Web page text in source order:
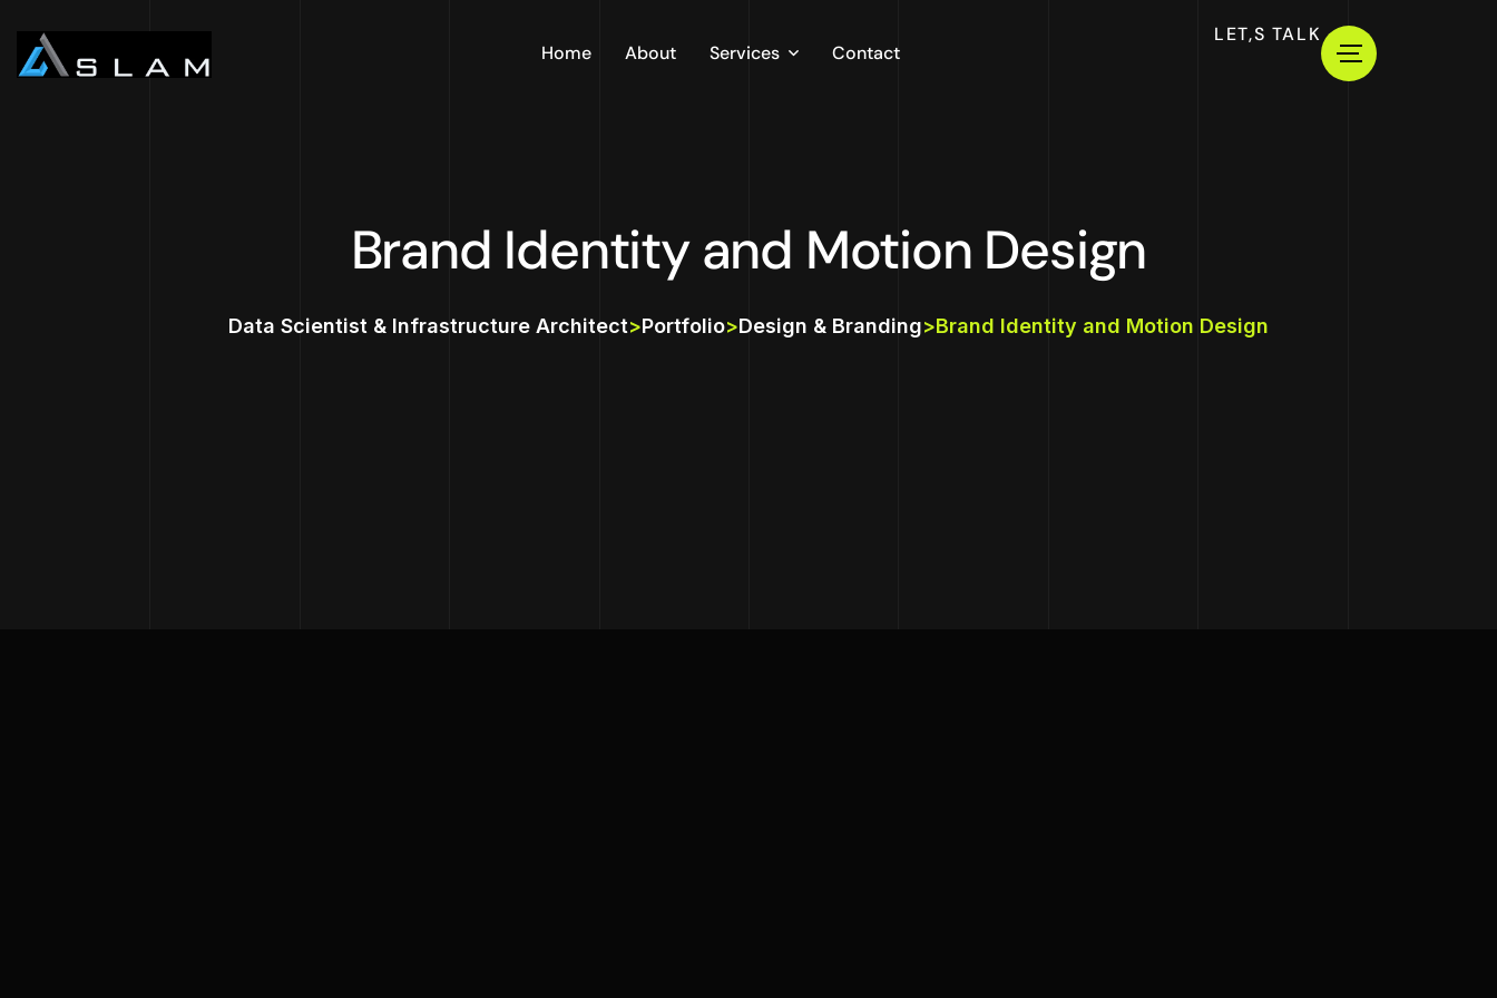
Home About Services Contact
LET,S TALK
Brand Identity and Motion Design
Data Scientist & Infrastructure Architect>Portfolio>Design & Branding>Brand Identity and Motion Design